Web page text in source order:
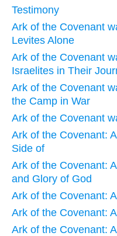
Testimony
Ark of the Covenant
Levites Alone
Ark of the Covenant
Israelites in Their
Ark of the Covenant
the Camp in War
Ark of the Covenant
Ark of the Covenant:
Side of
Ark of the Covenant:
and Glory of God
Ark of the Covenant:
Ark of the Covenant:
Ark of the Covenant: